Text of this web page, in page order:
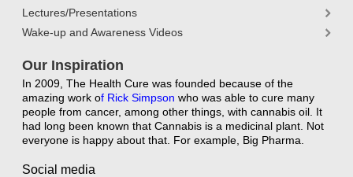
Lectures/Presentations
Wake-up and Awareness Videos
Our Inspiration
In 2009, The Health Cure was founded because of the
amazing work of Rick Simpson who was able to cure many
people from cancer, among other things, with cannabis oil. It
had long been known that Cannabis is a medicinal plant. Not
everyone is happy about that. For example, Big Pharma.
Social media